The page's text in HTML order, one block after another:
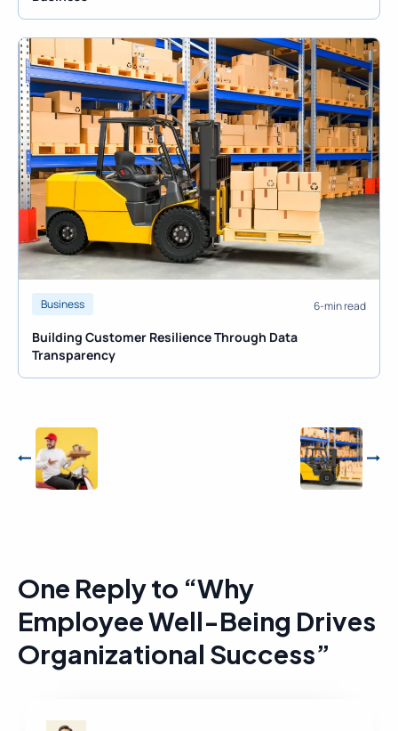
Business 6-min read
Building Customer Resilience Through Data
Transparency
One Reply to “Why
Employee Well-Being Drives
Organizational Success”